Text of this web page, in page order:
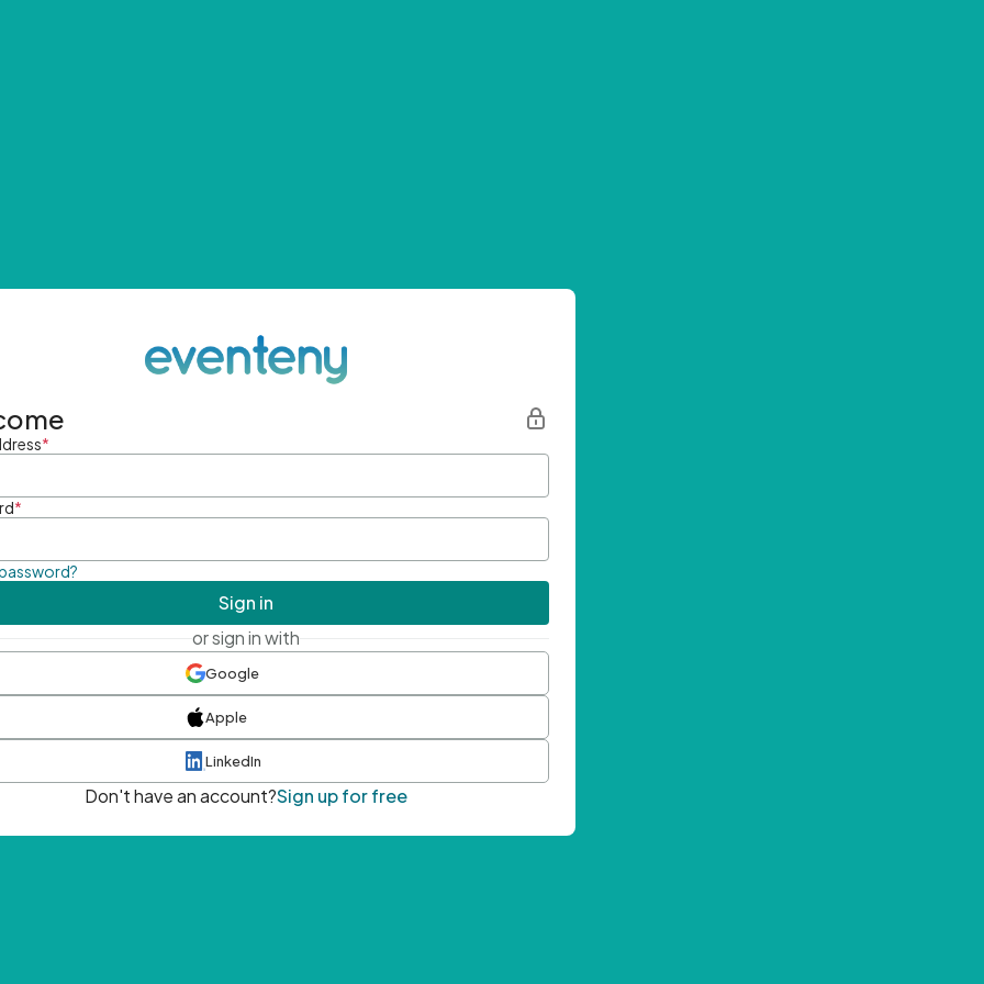
*
*
Sign in
or sign in with
Google
Apple
LinkedIn
Don't have an account?Sign up for free